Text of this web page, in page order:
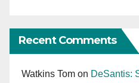
Recent Comments
Watkins Tom on DeSantis: